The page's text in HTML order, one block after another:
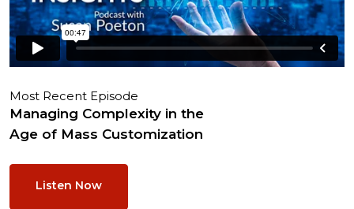
Most Recent Episode
Managing Complexity in the
Age of Mass Customization
Listen Now